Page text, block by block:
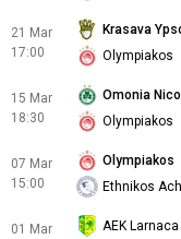
21 Mar
17:00
Krasava
Olympiakos
15 Mar
18:30
Omonia
Olympiakos
07 Mar
15:00
Olympiakos
Ethnikos
01 Mar
AEK Larnaca